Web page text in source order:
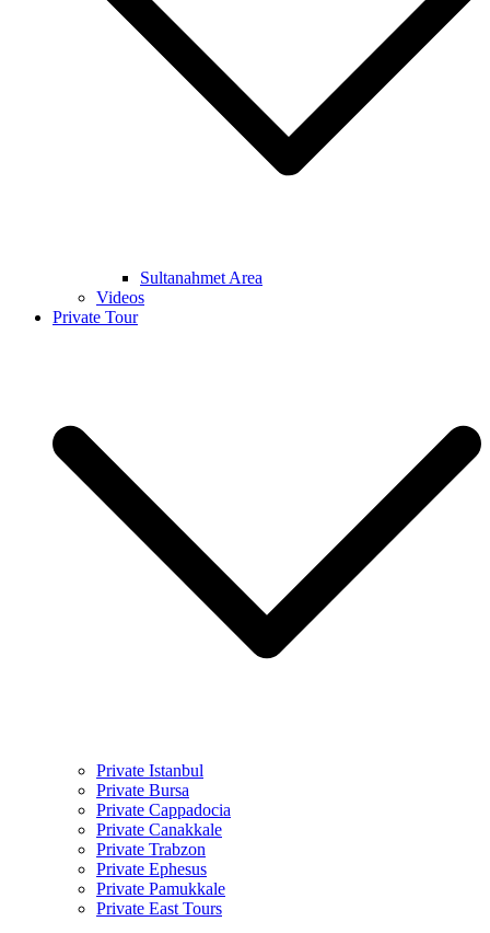
Sultanahmet Area
Videos
Private Tour
Private Istanbul
Private Bursa
Private Cappadocia
Private Canakkale
Private Trabzon
Private Ephesus
Private Pamukkale
Private East Tours